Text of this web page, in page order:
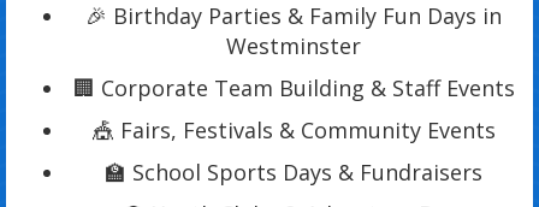
🎉 Birthday Parties & Family Fun Days in
Westminster
🏢 Corporate Team Building & Staff Events
🎪 Fairs, Festivals & Community Events
🏫 School Sports Days & Fundraisers